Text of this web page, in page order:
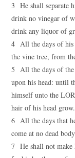
3 He shall separate
drink no vinegar of
drink any liquor of
4 All the days of his
the vine tree, from
5 All the days of the
upon his head: until
himself unto the
hair of his head grow.
6 All the days that
come at no dead
7 He shall not make